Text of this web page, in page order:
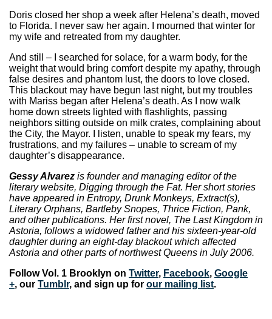
Doris closed her shop a week after Helena’s death, moved
to Florida. I never saw her again. I mourned that winter for
my wife and retreated from my daughter.
And still – I searched for solace, for a warm body, for the
weight that would bring comfort despite my apathy, through
false desires and phantom lust, the doors to love closed.
This blackout may have begun last night, but my troubles
with Mariss began after Helena’s death. As I now walk
home down streets lighted with flashlights, passing
neighbors sitting outside on milk crates, complaining about
the City, the Mayor. I listen, unable to speak my fears, my
frustrations, and my failures – unable to scream of my
daughter’s disappearance.
Gessy Alvarez is founder and managing editor of the
literary website, Digging through the Fat. Her short stories
have appeared in Entropy, Drunk Monkeys, Extract(s),
Literary Orphans, Bartleby Snopes, Thrice Fiction, Pank,
and other publications. Her first novel, The Last Kingdom in
Astoria, follows a widowed father and his sixteen-year-old
daughter during an eight-day blackout which affected
Astoria and other parts of northwest Queens in July 2006.
Follow Vol. 1 Brooklyn on Twitter, Facebook, Google
+, our Tumblr, and sign up for our mailing list.